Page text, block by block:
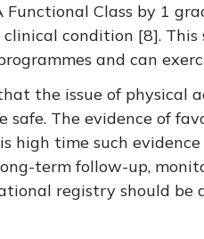
Class by 1
condition [8].
and can
the issue of physical
The evidence of
high time such
term follow-up,
registry should